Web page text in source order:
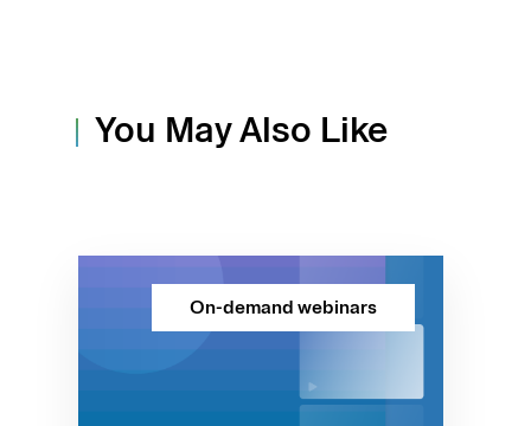
You May Also Like
On-demand webinars